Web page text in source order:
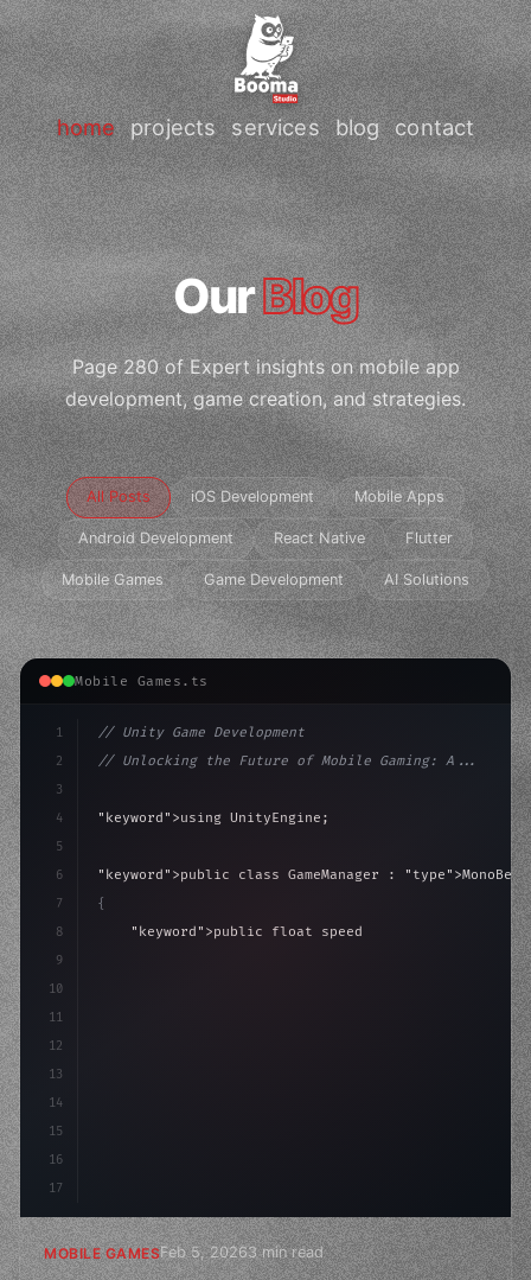
home projects services blog contact
OurBlog
Page 280 of Expert insights on mobile app
development, game creation, and strategies.
All Posts iOS Development Mobile Apps
Android Development React Native Flutter
Mobile Games Game Development AI Solutions
Mobile Games.ts
1
2
3
4
5
6
7
8
9
10
11
12
13
14
15
16
17
// Unity Game Development
// Unlocking the Future of Mobile Gaming: A...
"keyword" >using UnityEngine;
"keyword" >public class GameManager : "type"
{
"keyword" >public float speed = 10f;
MOBILE GAMESFeb 5, 20263 min read